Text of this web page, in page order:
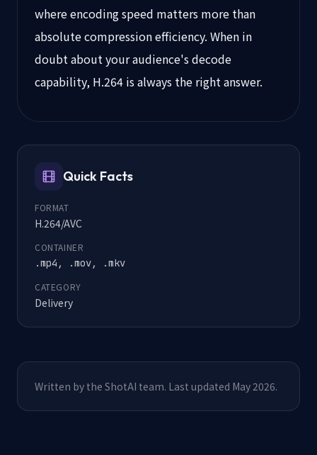
where encoding speed matters more than
absolute compression efficiency. When in
doubt about your audience's decode
capability, H.264 is always the right answer.
Quick Facts
FORMAT
H.264/AVC
CONTAINER
.mp4, .mov, .mkv
CATEGORY
Delivery
Written by the ShotAI team. Last updated May 2026.